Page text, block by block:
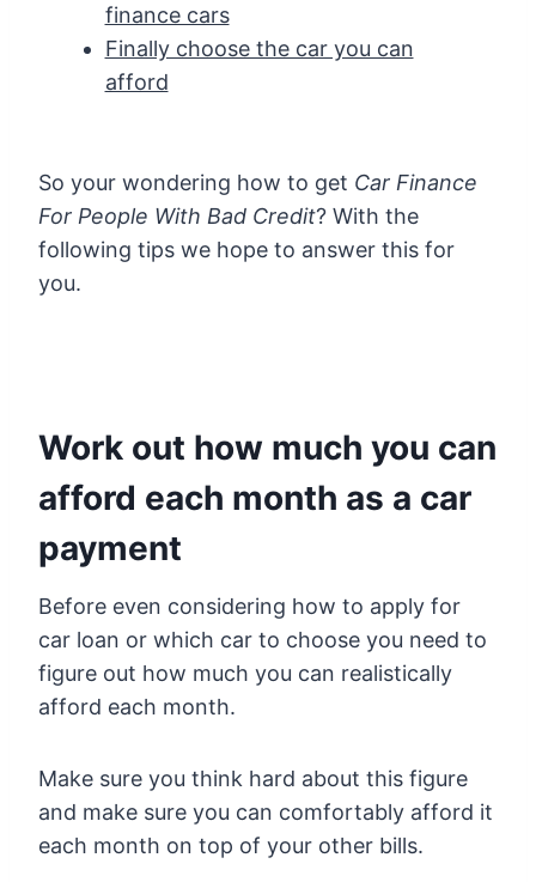
finance cars
Finally choose the car you can
afford
So your wondering how to get Car Finance
For People With Bad Credit? With the
following tips we hope to answer this for
you.
Work out how much you can
afford each month as a car
payment
Before even considering how to apply for
car loan or which car to choose you need to
figure out how much you can realistically
afford each month.
Make sure you think hard about this figure
and make sure you can comfortably afford it
each month on top of your other bills.